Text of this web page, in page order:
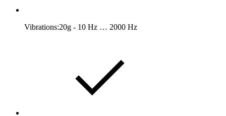
Vibrations:20g - 10 Hz … 2000 Hz